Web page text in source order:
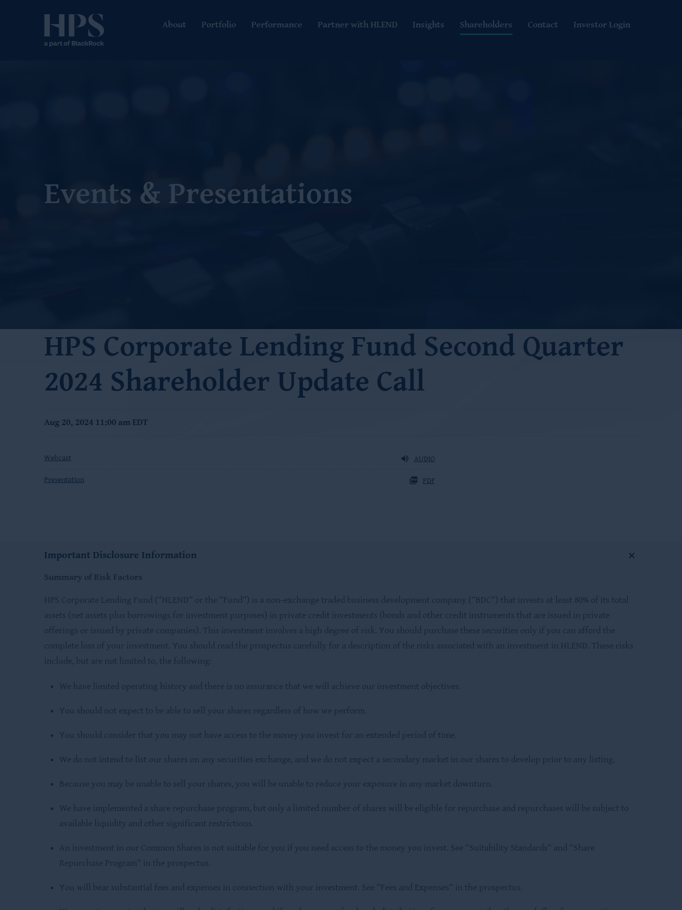
About Portfolio Performance Partner with HLEND Insights Shareholders Contact Investor Login
Events & Presentations
HPS Corporate Lending Fund Second Quarter
2024 Shareholder Update Call
Aug 20, 2024 11:00 am EDT
Webcast AUDIO
Presentation PDF
Important Disclosure Information add
Summary of Risk Factors
HPS Corporate Lending Fund (“HLEND” or the “Fund”) is a non-exchange traded business development company (“BDC”) that invests at least 80% of its total
assets (net assets plus borrowings for investment purposes) in private credit investments (bonds and other credit instruments that are issued in private
offerings or issued by private companies). This investment involves a high degree of risk. You should purchase these securities only if you can afford the
complete loss of your investment. You should read the prospectus carefully for a description of the risks associated with an investment in HLEND. These risks
include, but are not limited to, the following:
We have limited operating history and there is no assurance that we will achieve our investment objectives.
You should not expect to be able to sell your shares regardless of how we perform.
You should consider that you may not have access to the money you invest for an extended period of time.
We do not intend to list our shares on any securities exchange, and we do not expect a secondary market in our shares to develop prior to any listing.
Because you may be unable to sell your shares, you will be unable to reduce your exposure in any market downturn.
We have implemented a share repurchase program, but only a limited number of shares will be eligible for repurchase and repurchases will be subject to
available liquidity and other significant restrictions.
An investment in our Common Shares is not suitable for you if you need access to the money you invest. See “Suitability Standards” and “Share
Repurchase Program” in the prospectus.
You will bear substantial fees and expenses in connection with your investment. See “Fees and Expenses” in the prospectus.